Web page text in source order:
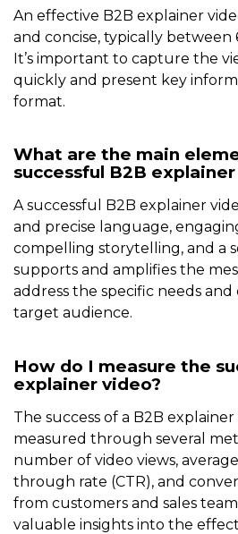
An effective B2B explainer
and concise, typically between
It’s important to capture the
quickly and present key
format.
What are the main
successful B2B
A successful B2B explainer
and precise language,
compelling storytelling, and a
supports and amplifies the
address the specific needs
target audience.
How do I measure the
explainer video?
The success of a B2B
measured through several
number of video views,
through rate (CTR), and
from customers and sales
valuable insights into the